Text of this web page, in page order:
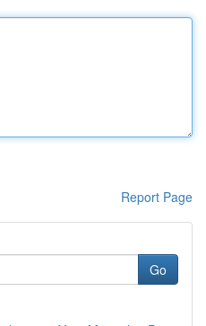
Report Page
Go